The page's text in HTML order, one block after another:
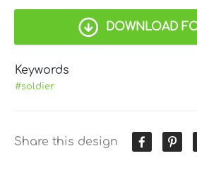
DOWNLOAD
Keywords
#soldier
Share this design